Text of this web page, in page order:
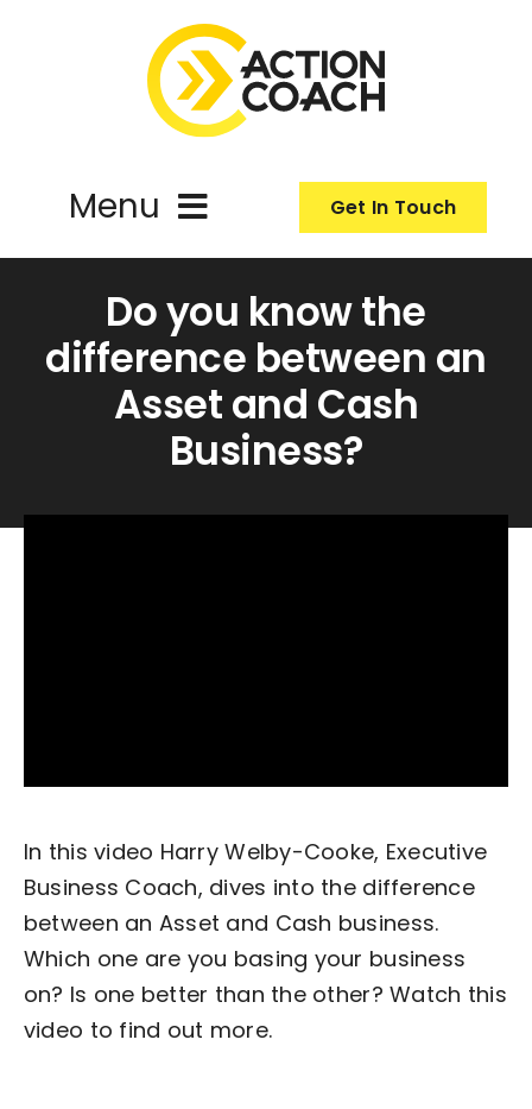
Menu
About Us
Our Services
Resources
Get In Touch
Do you know the
difference between an
Asset and Cash
Business?
In this video Harry Welby-Cooke, Executive
Business Coach, dives into the difference
between an Asset and Cash business.
Which one are you basing your business
on? Is one better than the other? Watch this
video to find out more.